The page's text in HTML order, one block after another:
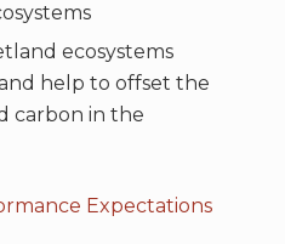
ecosystems
help to offset the
carbon in the
Expectations